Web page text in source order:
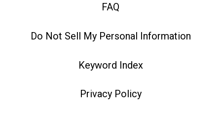
FAQ
Do Not Sell My Personal Information
Keyword Index
Privacy Policy